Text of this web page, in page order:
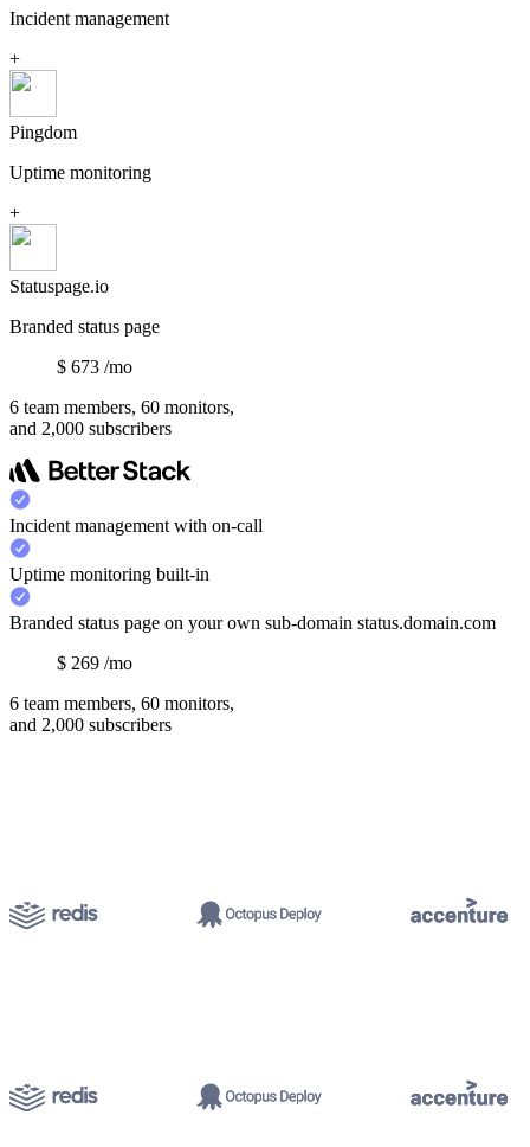
Incident management
+
Pingdom
Uptime monitoring
+
Statuspage.io
Branded status page
$ 673 /mo
6 team members, 60 monitors,
and 2,000 subscribers
Incident management with on-call
Uptime monitoring built-in
Branded status page on your own sub-domain status.domain.com
$ 269 /mo
6 team members, 60 monitors,
and 2,000 subscribers